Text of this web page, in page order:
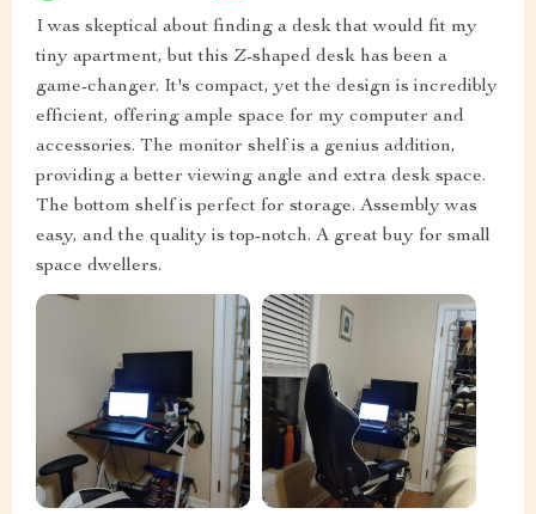
I was skeptical about finding a desk that would fit my
tiny apartment, but this Z-shaped desk has been a
game-changer. It's compact, yet the design is incredibly
efficient, offering ample space for my computer and
accessories. The monitor shelf is a genius addition,
providing a better viewing angle and extra desk space.
The bottom shelf is perfect for storage. Assembly was
easy, and the quality is top-notch. A great buy for small
space dwellers.